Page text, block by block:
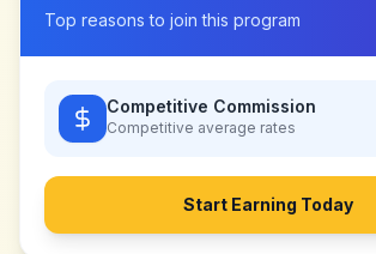
Top reasons to join this program
Competitive Commission
Competitive average rates
Start Earning Today